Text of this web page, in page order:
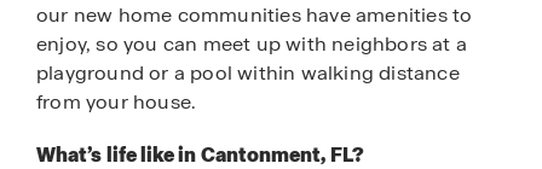
our new home communities have amenities to
enjoy, so you can meet up with neighbors at a
playground or a pool within walking distance
from your house.
What’s life like in Cantonment, FL?